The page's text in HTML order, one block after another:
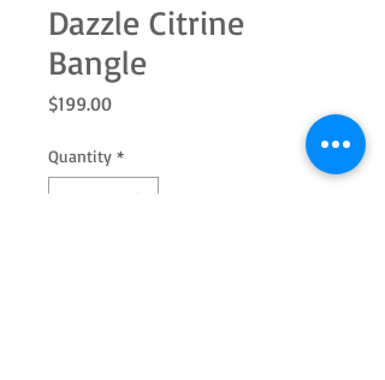
Dazzle Citrine
Bangle
$199.00Price
Quantity *